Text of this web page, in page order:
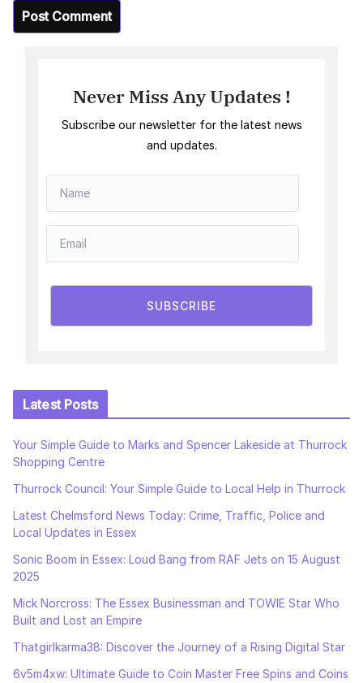
Never Miss Any Updates !
Subscribe our newsletter for the latest news
and updates.
SUBSCRIBE
Latest Posts
Your Simple Guide to Marks and Spencer Lakeside at Thurrock
Shopping Centre
Thurrock Council: Your Simple Guide to Local Help in Thurrock
Latest Chelmsford News Today: Crime, Traffic, Police and
Local Updates in Essex
Sonic Boom in Essex: Loud Bang from RAF Jets on 15 August
2025
Mick Norcross: The Essex Businessman and TOWIE Star Who
Built and Lost an Empire
Thatgirlkarma38: Discover the Journey of a Rising Digital Star
6v5m4xw: Ultimate Guide to Coin Master Free Spins and Coins